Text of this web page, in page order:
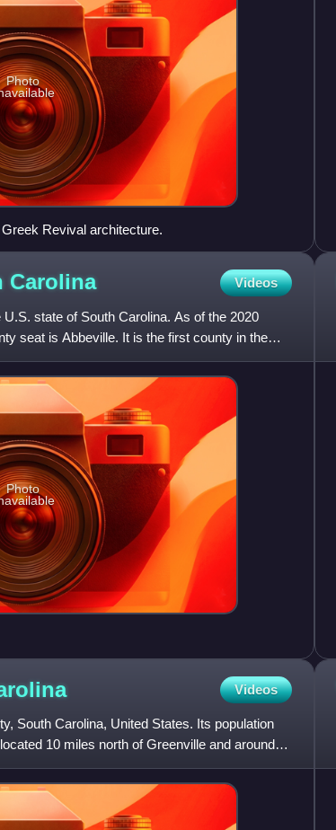
Photo
Revival architecture.
Carolina Videos
state of South Carolina. As of the 2020
seat is Abbeville. It is the first county in the
Photo
Videos
South Carolina, United States. Its population
10 miles north of Greenville and around